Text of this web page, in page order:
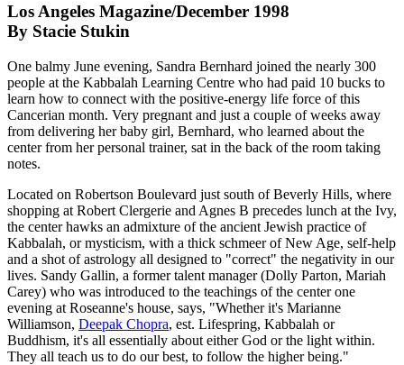
Los Angeles Magazine/December 1998
By Stacie Stukin
One balmy June evening, Sandra Bernhard joined the nearly 300
people at the Kabbalah Learning Centre who had paid 10 bucks to
learn how to connect with the positive-energy life force of this
Cancerian month. Very pregnant and just a couple of weeks away
from delivering her baby girl, Bernhard, who learned about the
center from her personal trainer, sat in the back of the room taking
notes.
Located on Robertson Boulevard just south of Beverly Hills, where
shopping at Robert Clergerie and Agnes B precedes lunch at the Ivy,
the center hawks an admixture of the ancient Jewish practice of
Kabbalah, or mysticism, with a thick schmeer of New Age, self-help
and a shot of astrology all designed to "correct" the negativity in our
lives. Sandy Gallin, a former talent manager (Dolly Parton, Mariah
Carey) who was introduced to the teachings of the center one
evening at Roseanne's house, says, "Whether it's Marianne
Williamson, Deepak Chopra, est. Lifespring, Kabbalah or
Buddhism, it's all essentially about either God or the light within.
They all teach us to do our best, to follow the higher being."